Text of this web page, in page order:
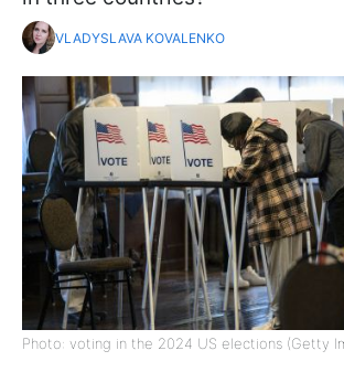
VLADYSLAVA KOVALENKO
Photo: voting in the 2024 US elections (Getty